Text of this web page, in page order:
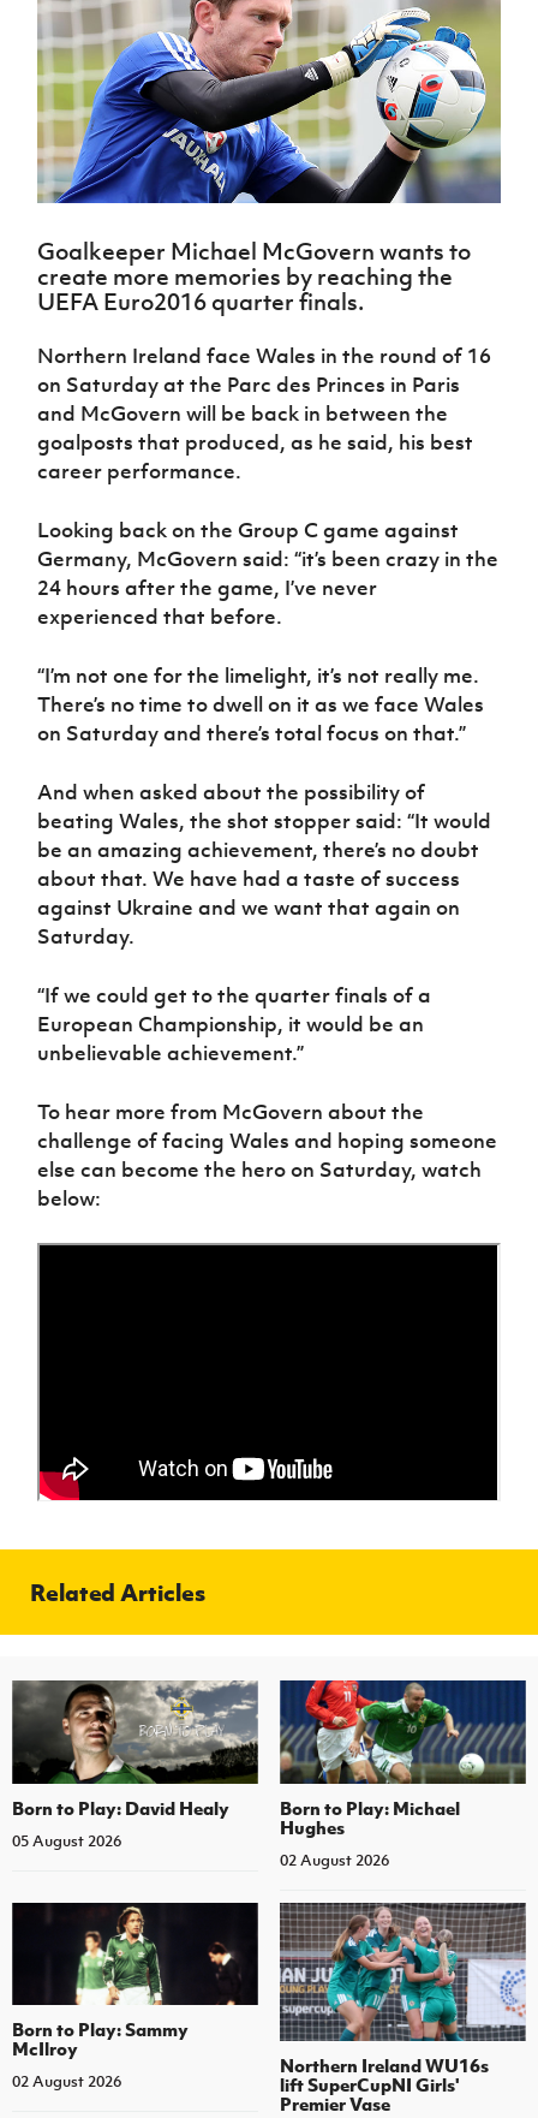
Northern
Ireland
Under 17
Men
Northern
Ireland
Senior
Northern
Ireland
Under 19
Northern
Ireland
Under 17
Women
Northern
Ireland
Hall of
Fame
GAWA
Shop
J JD
About JD
National
Academy
Challenge
Cup
McComb's
Coach
Travel
Intermediate
Cup
Craig
Stanfield
Junior Cup
Harry
Cavan
Youth Cup
League
Northern
Ireland
Women's
Football
Association
Northern
Football
League
Registration
Forms
women's
football
Safeguarding
Delivering
Let
Them
Play
Schools
Programmes
Howdens
Changer
Programme
Youth
Football
Framework
Community
Cup
Clubs
Stay
Onside
Ahead
of the
Game
Football
Department
for
Communities
Young
Leaders
Programme
Through
Sport
Programme
Referee
Futsal
H TICKETS
Subscribe
Newsletter
Find A Club
Esports
FOTM
Women’s Euro
Goalkeeper Michael McGovern wants to
create more memories by reaching the
UEFA Euro2016 quarter finals.
Northern Ireland face Wales in the round of 16
on Saturday at the Parc des Princes in Paris
and McGovern will be back in between the
goalposts that produced, as he said, his best
career performance.
Looking back on the Group C game against
Germany, McGovern said: “it’s been crazy in the
24 hours after the game, I’ve never
experienced that before.
“I’m not one for the limelight, it’s not really me.
There’s no time to dwell on it as we face Wales
on Saturday and there’s total focus on that.”
And when asked about the possibility of
beating Wales, the shot stopper said: “It would
be an amazing achievement, there’s no doubt
about that. We have had a taste of success
against Ukraine and we want that again on
Saturday.
“If we could get to the quarter finals of a
European Championship, it would be an
unbelievable achievement.”
To hear more from McGovern about the
challenge of facing Wales and hoping someone
else can become the hero on Saturday, watch
below:
Related Articles
Born to Play: David Healy
05 August 2026
Born to Play: Michael
Hughes
02 August 2026
Born to Play: Sammy
McIlroy
02 August 2026
Northern Ireland WU16s
lift SuperCupNI Girls'
Premier Vase